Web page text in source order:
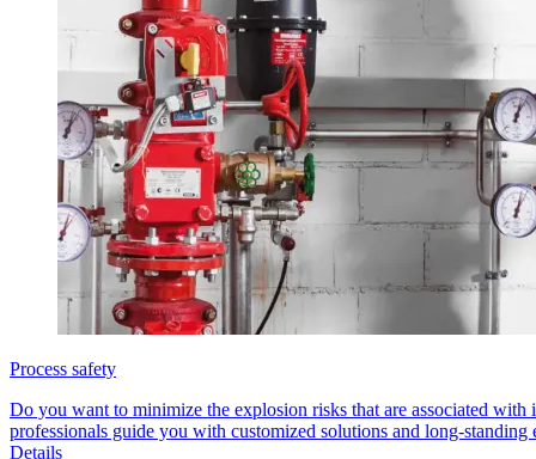
Process safety
Do you want to minimize the explosion risks that are associated
professionals guide you with customized solutions and long-standing
Details